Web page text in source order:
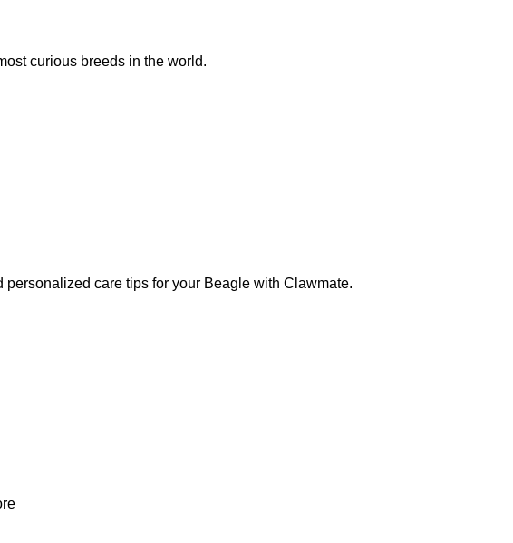
curious breeds in the world.
personalized care tips for your Beagle with Clawmate.